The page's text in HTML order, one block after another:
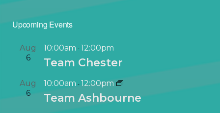
Upcoming Events
Aug
6
10:00am -12:00pm
Team Chester
Aug
6
10:00am -12:00pm
Team Ashbourne